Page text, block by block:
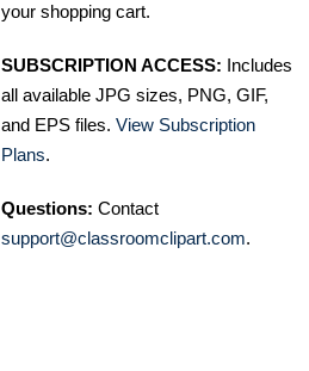
your shopping cart.
SUBSCRIPTION ACCESS: Includes
all available JPG sizes, PNG, GIF,
and EPS files. View Subscription
Plans.
Questions: Contact
support@classroomclipart.com.